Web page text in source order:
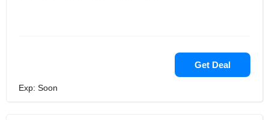
Get Deal
Exp: Soon